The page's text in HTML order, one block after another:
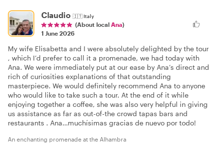
Claudio 🇮🇹Italy
(About local Ana)
1 June 2026
My wife Elisabetta and I were absolutely delighted by the tour
, which I’d prefer to call it a promenade, we had today with
Ana. We were immediately put at our ease by Ana’s direct and
rich of curiosities explanations of that outstanding
masterpiece. We would definitely recommend Ana to anyone
who would like to take such a tour. At the end of it while
enjoying together a coffee, she was also very helpful in giving
us assistance as far as out-of-the crowd tapas bars and
restaurants . Ana…muchísimas gracias de nuevo por todo!
An enchanting promenade at the Alhambra